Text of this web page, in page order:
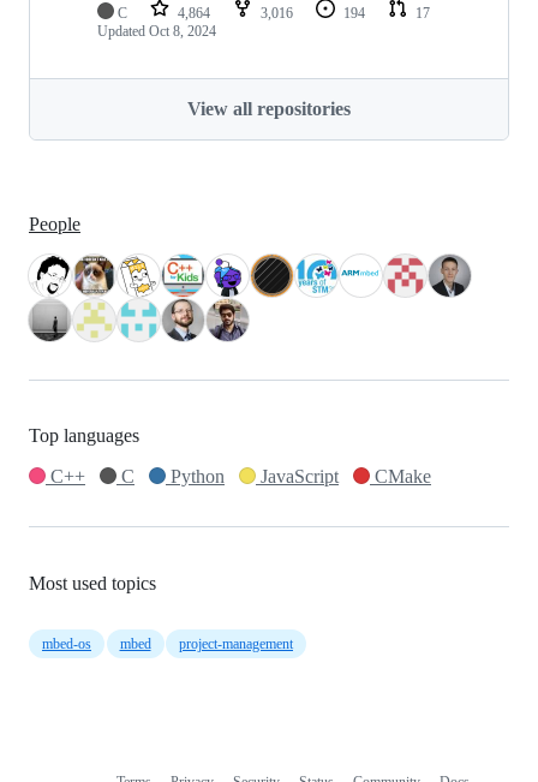
C 4,864 3,016 194
17
Updated Oct 8, 2024
View all repositories
People
Top languages
C++
C Python JavaScript CMake
Most used topics
mbed-os mbed project-management